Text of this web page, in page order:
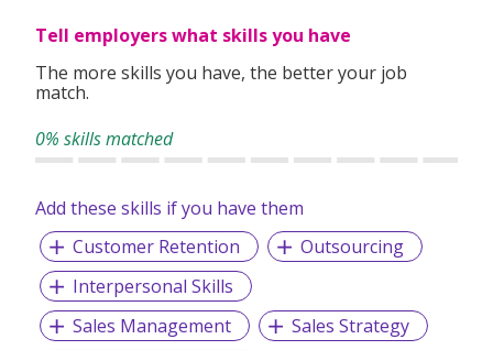
Tell employers what skills you have
The more skills you have, the better your job
match.
0% skills matched
Add these skills if you have them
Customer Retention
Outsourcing
Interpersonal Skills
Sales Management
Sales Strategy